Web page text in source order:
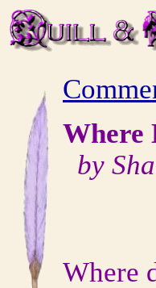
Where
by
Where